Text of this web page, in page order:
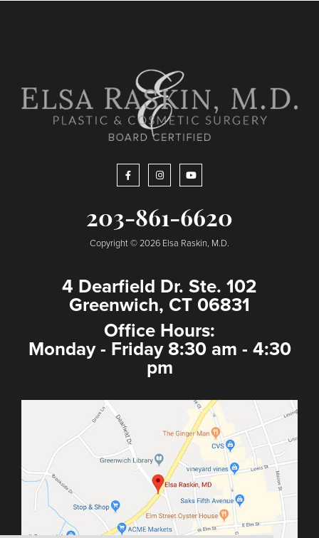
203-861-6620
Copyright © 2026 Elsa Raskin, M.D.
4 Dearfield Dr. Ste. 102
Greenwich, CT 06831
Office Hours:
Monday - Friday 8:30 am - 4:30
pm